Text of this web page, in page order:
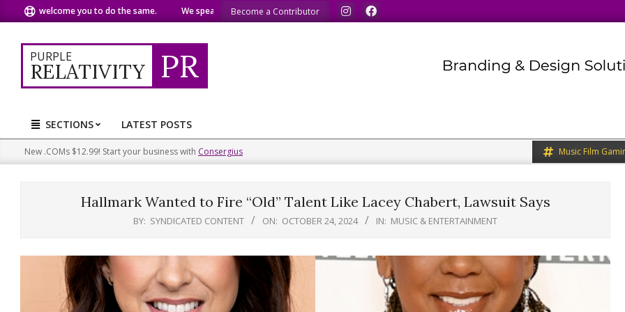
to
content
you to do the same. We speak our minds. We share what we like.
Become a Contributor
PURPLE
RELATIVITY PR
Primary
Navigation
Menu
SECTIONS LATEST POSTS
New .COMs $12.99! Start your business with Consergius Music Film
Hallmark Wanted to Fire “Old” Talent Like Lacey Chabert, Lawsuit Says
BY: SYNDICATED CONTENT ON: OCTOBER 24, 2024 IN: MUSIC & ENTERTAINMENT